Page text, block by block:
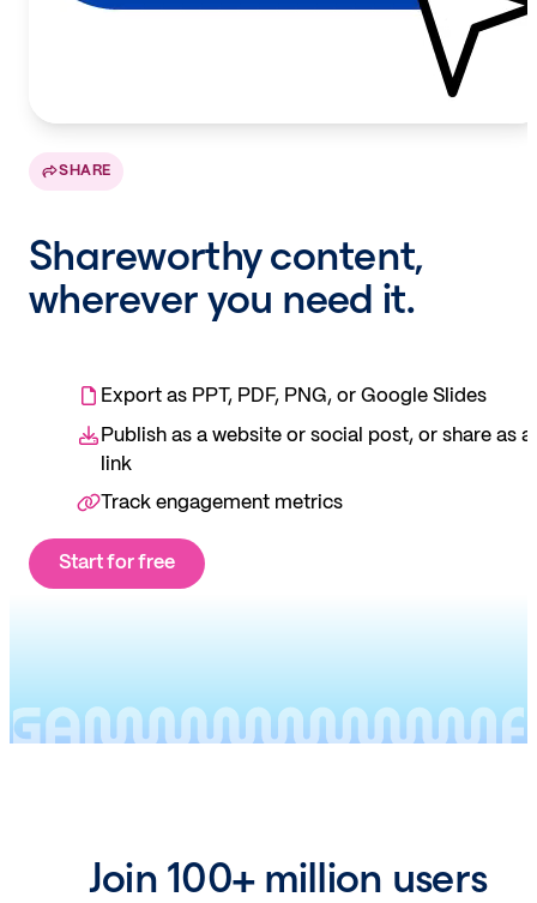
SHARE
Shareworthy content,
wherever you need it.
Export as PPT, PDF, PNG, or Google Slides
Publish as a website or social post, or share as a
link
Track engagement metrics
Start for free
Join 100+ million users